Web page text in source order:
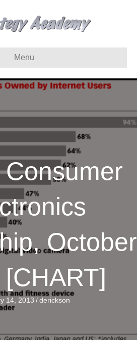
Menu
October
14, 2013 /derickson